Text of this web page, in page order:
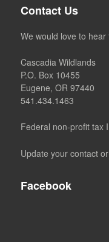
Contact Us
We would love to hear
Cascadia Wildlands
P.O. Box 10455
Eugene, OR 97440
541.434.1463
Federal non-profit tax
Update your contact
Facebook